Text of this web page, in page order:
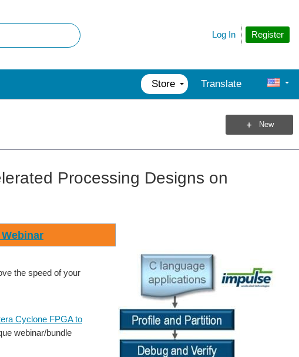
Register
Log In
Store Translate
New
Processing Designs on
the speed of your
Cyclone FPGA to
webinar/bundle